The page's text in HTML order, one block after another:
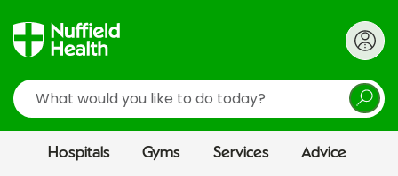
Search
Hospitals Gyms Services Advice